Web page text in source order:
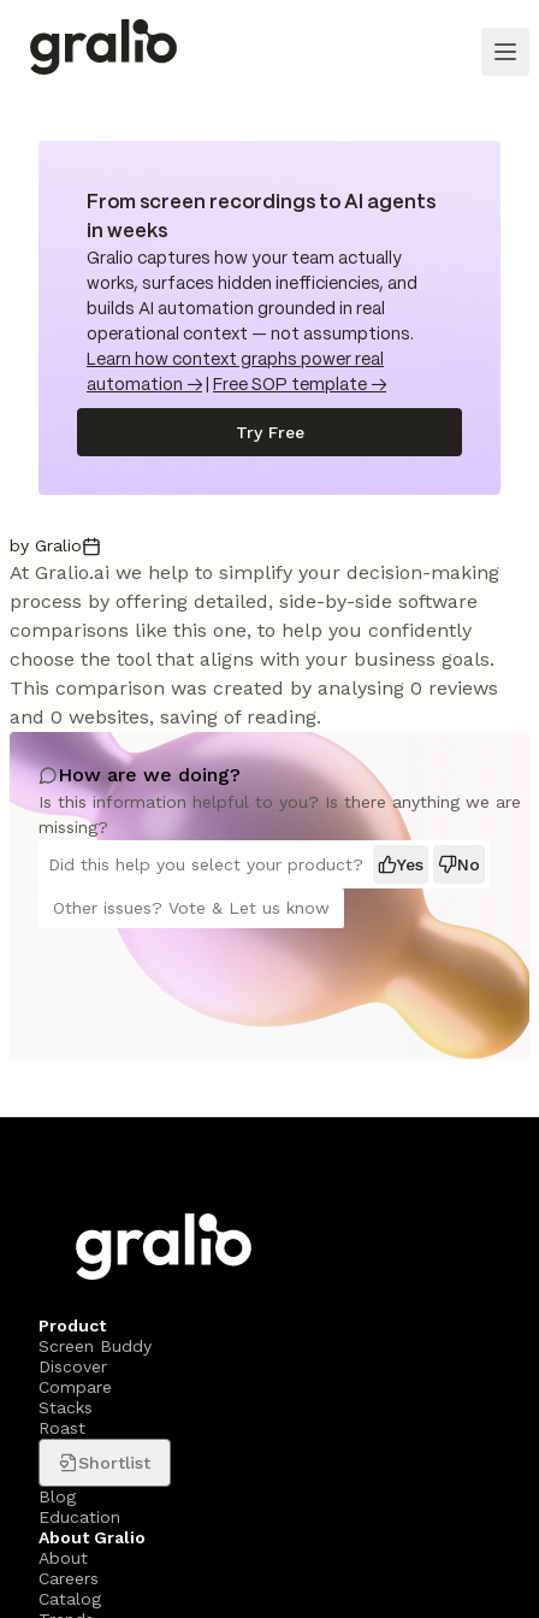
From screen recordings to AI agents
in weeks
Gralio captures how your team actually
works, surfaces hidden inefficiencies, and
builds AI automation grounded in real
operational context — not assumptions.
Learn how context graphs power real
automation →
Free SOP template →
Try Free
by Gralio
At Gralio.ai we help to simplify your decision-making
process by offering detailed, side-by-side software
comparisons like this one, to help you confidently
choose the tool that aligns with your business goals.
This comparison was created by analysing 0 reviews
and 0 websites, saving of reading.
How are we doing?
Is this information helpful to you? Is there anything we are
missing?
Did this help you select your product?
Yes No
Other issues? Vote & Let us know
Product
Screen Buddy
Discover
Compare
Stacks
Roast
Shortlist
Blog
Education
About Gralio
About
Careers
Catalog